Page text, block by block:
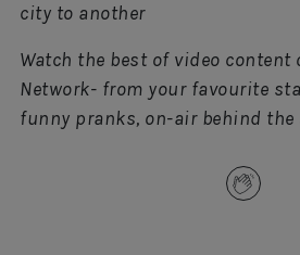
city to another
Watch the best of video content
Network- from your favourite
funny pranks, on-air behind the